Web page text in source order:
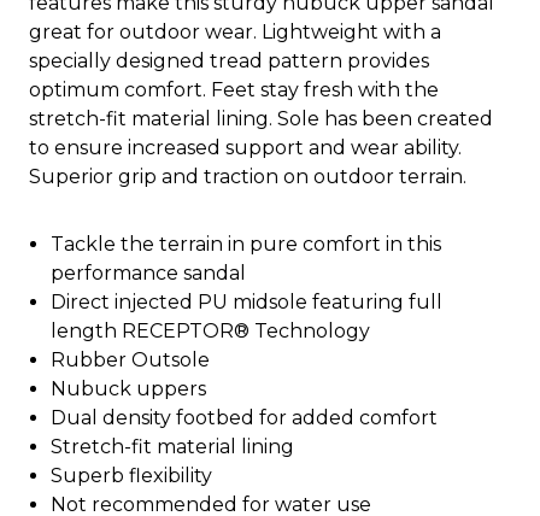
great for outdoor wear. Lightweight with a
specially designed tread pattern provides
optimum comfort. Feet stay fresh with the
stretch-fit material lining. Sole has been created
to ensure increased support and wear ability.
Superior grip and traction on outdoor terrain.
Tackle the terrain in pure comfort in this
performance sandal
Direct injected PU midsole featuring full
length RECEPTOR® Technology
Rubber Outsole
Nubuck uppers
Dual density footbed for added comfort
Stretch-fit material lining
Superb flexibility
Not recommended for water use